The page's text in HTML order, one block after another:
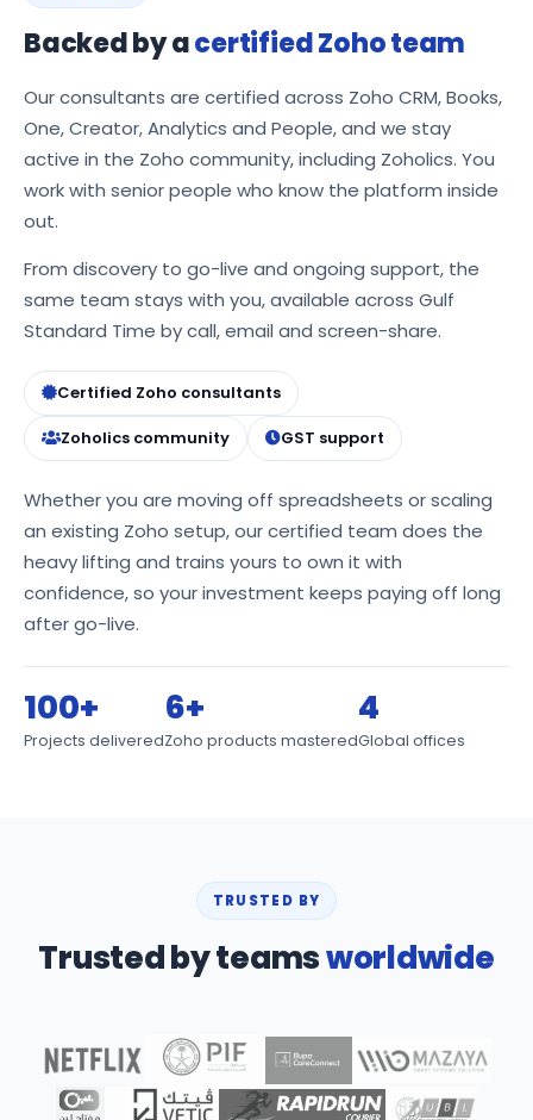
Backed by acertified Zoho team
Our consultants are certified across Zoho CRM, Books,
One, Creator, Analytics and People, and we stay
active in the Zoho community, including Zoholics. You
work with senior people who know the platform inside
out.
From discovery to go-live and ongoing support, the
same team stays with you, available across Gulf
Standard Time by call, email and screen-share.
Certified Zoho consultants
Zoholics community
GST support
Whether you are moving off spreadsheets or scaling
an existing Zoho setup, our certified team does the
heavy lifting and trains yours to own it with
confidence, so your investment keeps paying off long
after go-live.
100+
Projects delivered
6+
Zoho products mastered
4
Global offices
TRUSTED BY
Trusted by teamsworldwide